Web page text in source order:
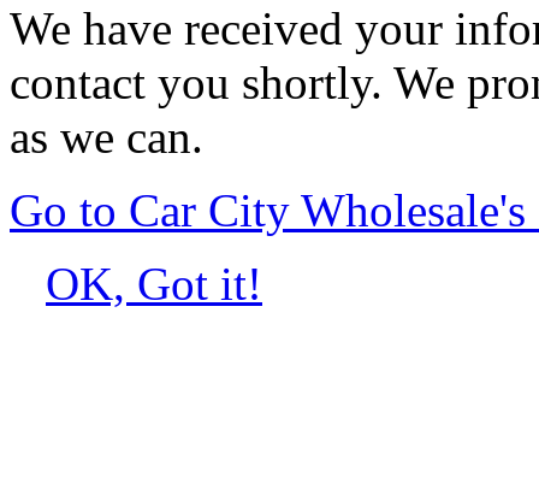
We have received your
contact you shortly. We
as we can.
Go to Car City Wholesale's
OK, Got it!